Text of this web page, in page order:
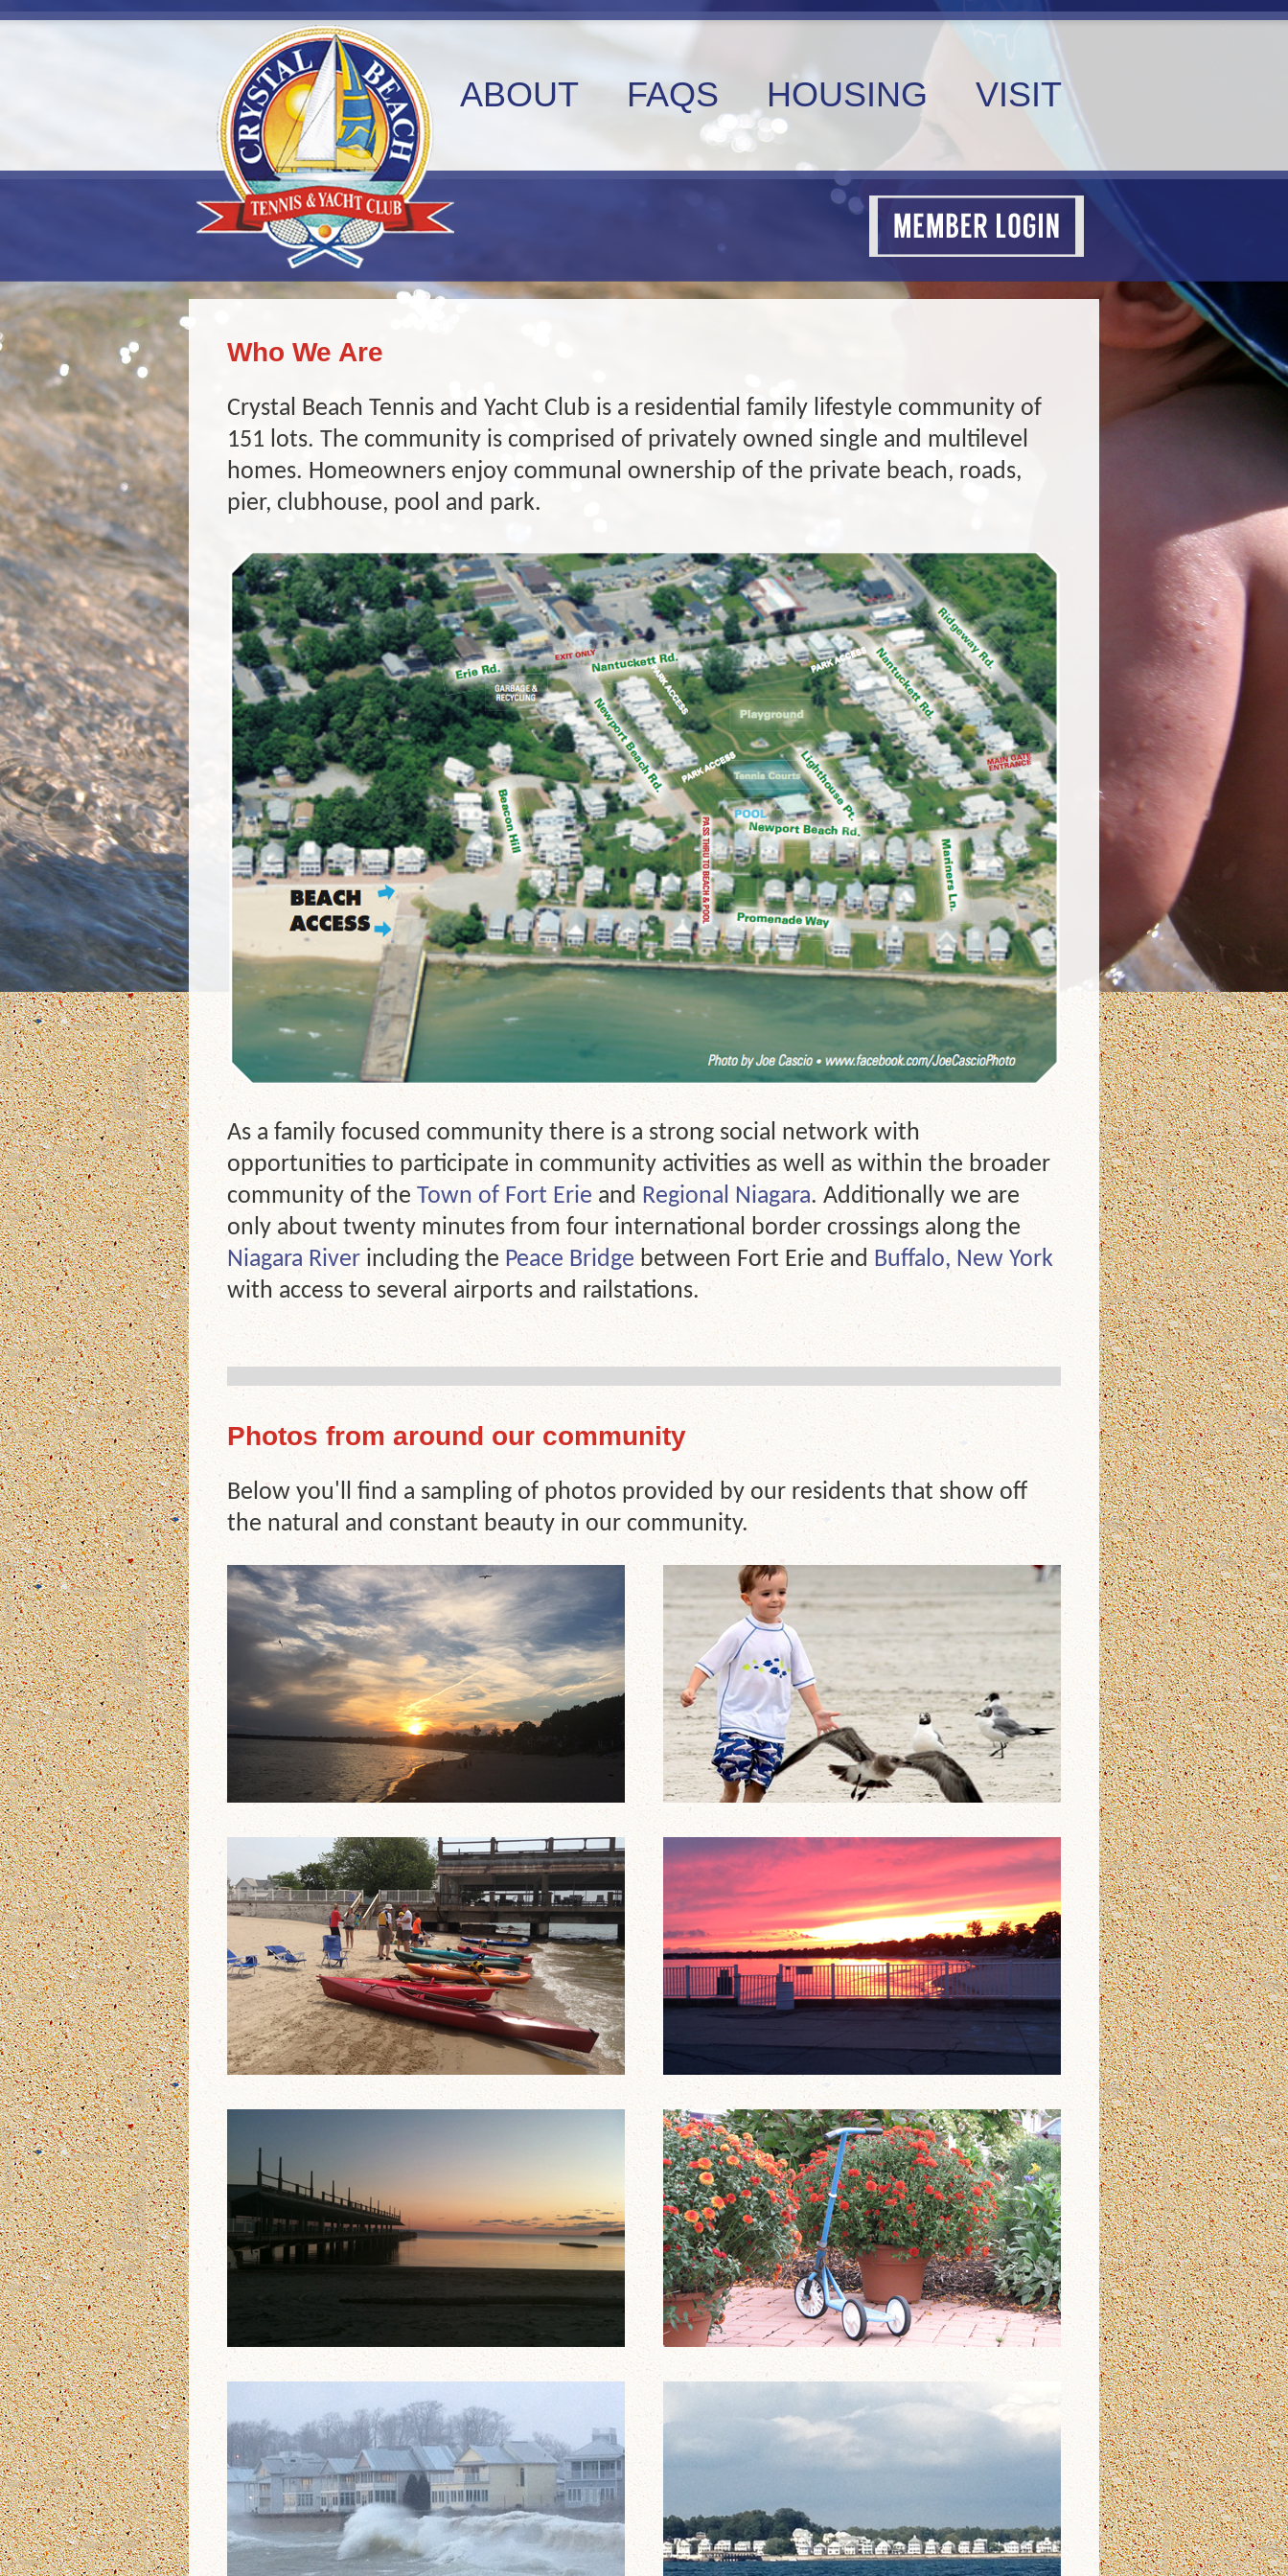
ABOUT FAQS HOUSING VISIT
Who We Are
Crystal Beach Tennis and Yacht Club is a residential family lifestyle community of
151 lots. The community is comprised of privately owned single and multilevel
homes. Homeowners enjoy communal ownership of the private beach, roads,
pier, clubhouse, pool and park.
As a family focused community there is a strong social network with
opportunities to participate in community activities as well as within the broader
community of the Town of Fort Erie andRegional Niagara. Additionally we are
only about twenty minutes from four international border crossings along the
Niagara River including the Peace Bridge between Fort Erie and Buffalo, New York
with access to several airports and railstations.
Photos from around our community
Below you'll find a sampling of photos provided by our residents that show off
the natural and constant beauty in our community.